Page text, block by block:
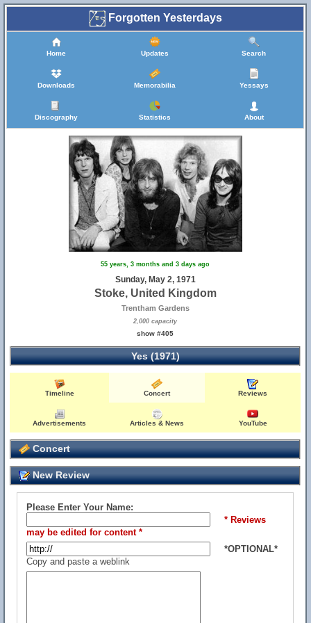
Forgotten Yesterdays
Home Updates Search
Downloads Memorabilia Yessays
Discography Statistics About
55 years, 3 months and 3 days ago
Sunday, May 2, 1971
Stoke, United Kingdom
Trentham Gardens
2,000 capacity
show #405
Yes (1971)
Timeline Concert Reviews
Advertisements Articles & News YouTube
Concert
New Review
Please Enter Your Name:
* Reviews
may be edited for content *
*OPTIONAL*
Copy and paste a weblink